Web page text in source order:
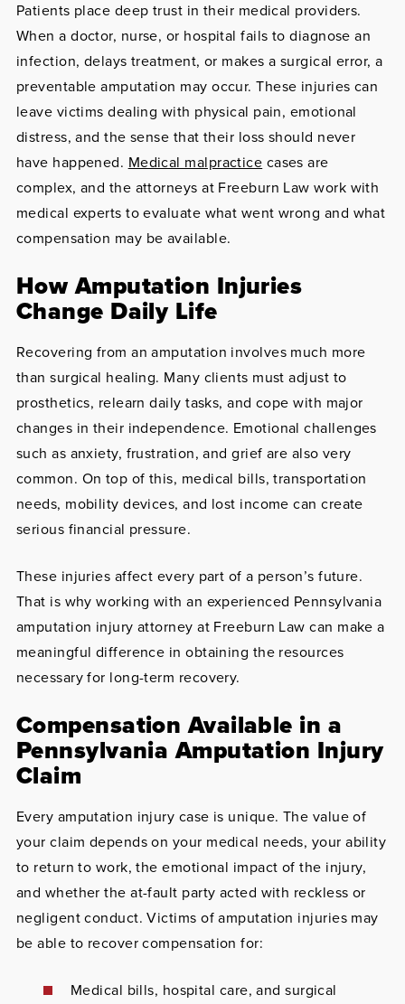
Patients place deep trust in their medical providers.
When a doctor, nurse, or hospital fails to diagnose an
infection, delays treatment, or makes a surgical error, a
preventable amputation may occur. These injuries can
leave victims dealing with physical pain, emotional
distress, and the sense that their loss should never
have happened. Medical malpractice cases are
complex, and the attorneys at Freeburn Law work with
medical experts to evaluate what went wrong and what
compensation may be available.
How Amputation Injuries
Change Daily Life
Recovering from an amputation involves much more
than surgical healing. Many clients must adjust to
prosthetics, relearn daily tasks, and cope with major
changes in their independence. Emotional challenges
such as anxiety, frustration, and grief are also very
common. On top of this, medical bills, transportation
needs, mobility devices, and lost income can create
serious financial pressure.
These injuries affect every part of a person’s future.
That is why working with an experienced Pennsylvania
amputation injury attorney at Freeburn Law can make a
meaningful difference in obtaining the resources
necessary for long-term recovery.
Compensation Available in a
Pennsylvania Amputation Injury
Claim
Every amputation injury case is unique. The value of
your claim depends on your medical needs, your ability
to return to work, the emotional impact of the injury,
and whether the at-fault party acted with reckless or
negligent conduct. Victims of amputation injuries may
be able to recover compensation for:
Medical bills, hospital care, and surgical